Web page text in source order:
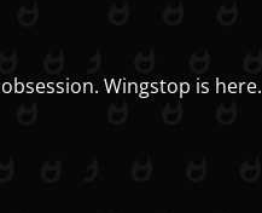
Wingstop is here.